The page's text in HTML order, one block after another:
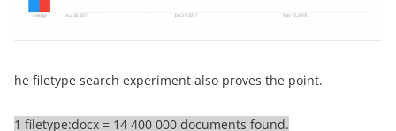
he filetype search experiment also proves the point.
1 filetype:docx = 14 400 000 documents found.